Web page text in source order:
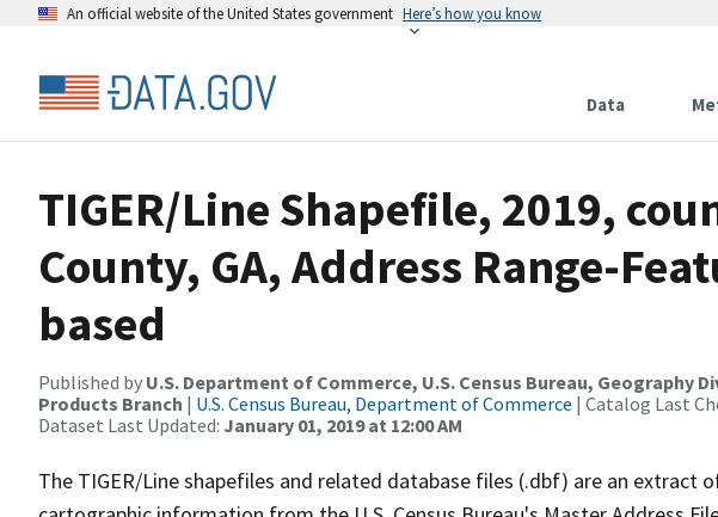
An official website of the United States government Here’s how you know
Data
TIGER/Line Shapefile, 2019,
County, GA, Address Range-
based
Published by U.S. Department of Commerce, U.S. Census Bureau, Geography
Products Branch | U.S. Census Bureau, Department of Commerce | Catalog Last
Dataset Last Updated: January 01, 2019 at 12:00 AM
The TIGER/Line shapefiles and related database files (.dbf) are an extract